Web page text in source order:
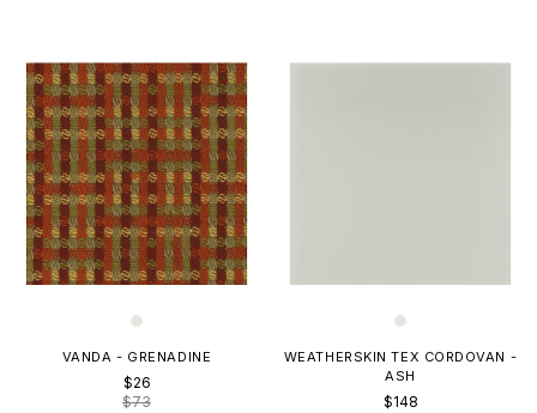
VANDA - GRENADINE
$26
$73
WEATHERSKIN TEX CORDOVAN -
ASH
$148